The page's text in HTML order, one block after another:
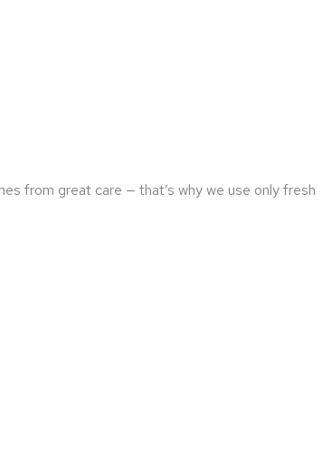
from great care — that’s why we use only fresh